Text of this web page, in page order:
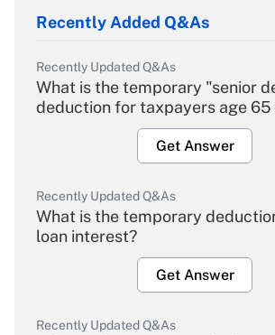
Recently Added Q&As
Recently Updated Q&As
What is the temporary "senior
deduction for taxpayers age 65
Get Answer
Recently Updated Q&As
What is the temporary
loan interest?
Get Answer
Recently Updated Q&As